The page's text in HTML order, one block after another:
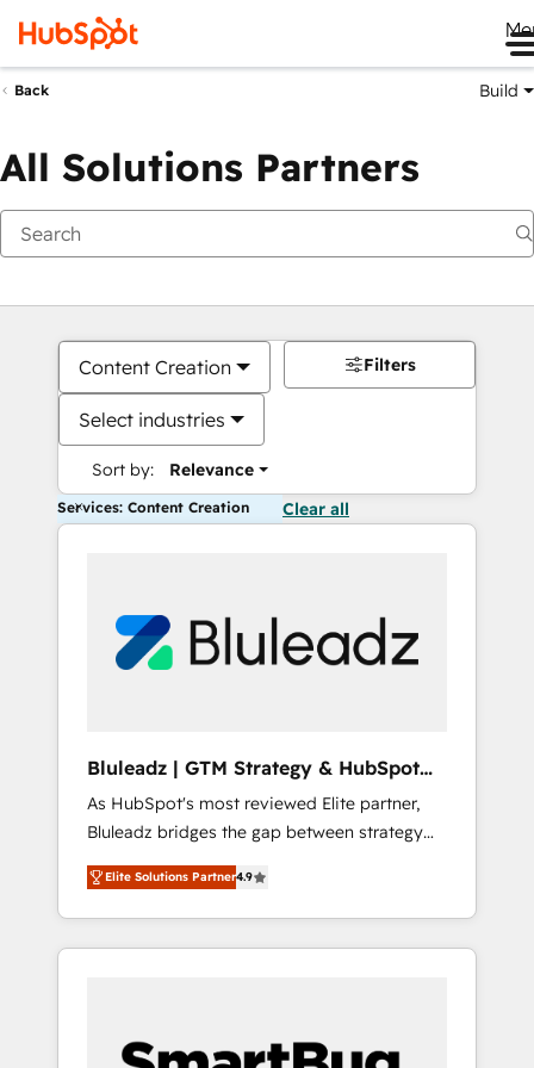
Back Build
All Solutions Partners
Content Creation
Select industries
Sort by: Relevance
Filters
Services: Content Creation Clear all
Bluleadz | GTM Strategy & HubSpot
Implementation
As HubSpot's most reviewed Elite partner,
Bluleadz bridges the gap between strategy
and execution. We don't just "set up tools" —
we install the GTM Operating System (GTM
OS) to align your leadership and engineer a
portal that drives predictable revenue
and Story to stop "accelerating a mess." ⚙️
Elite Solutions Partner4.9